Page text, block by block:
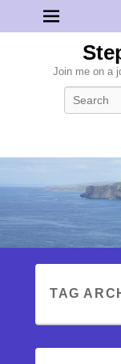
Join me on a
TAG